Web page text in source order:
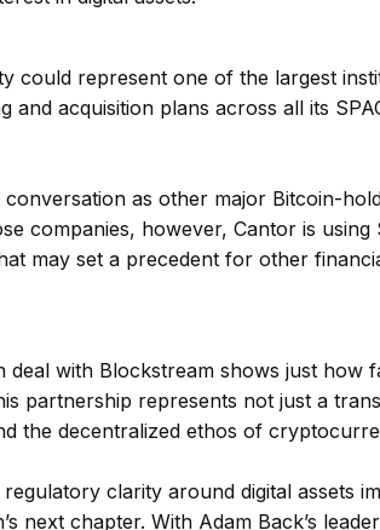
could represent one of the largest
acquisition plans across all its
as other major Bitcoin-
companies, however, Cantor is using
may set a precedent for other
deal with Blockstream shows just how
partnership represents not just a
the decentralized ethos of
clarity around digital assets
next chapter. With Adam Back’s